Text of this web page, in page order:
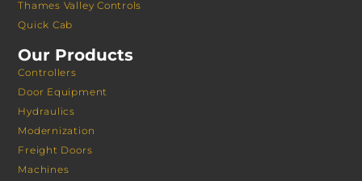
Thames Valley Controls
Quick Cab
Our Products
Controllers
Door Equipment
Hydraulics
Modernization
Freight Doors
Machines